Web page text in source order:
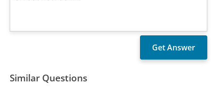
Similar Questions